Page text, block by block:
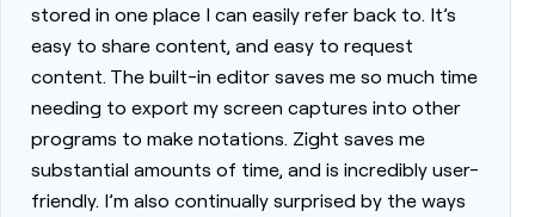
stored in one place I can easily refer back to. It’s
easy to share content, and easy to request
content. The built-in editor saves me so much time
needing to export my screen captures into other
programs to make notations. Zight saves me
substantial amounts of time, and is incredibly user-
friendly. I’m also continually surprised by the ways